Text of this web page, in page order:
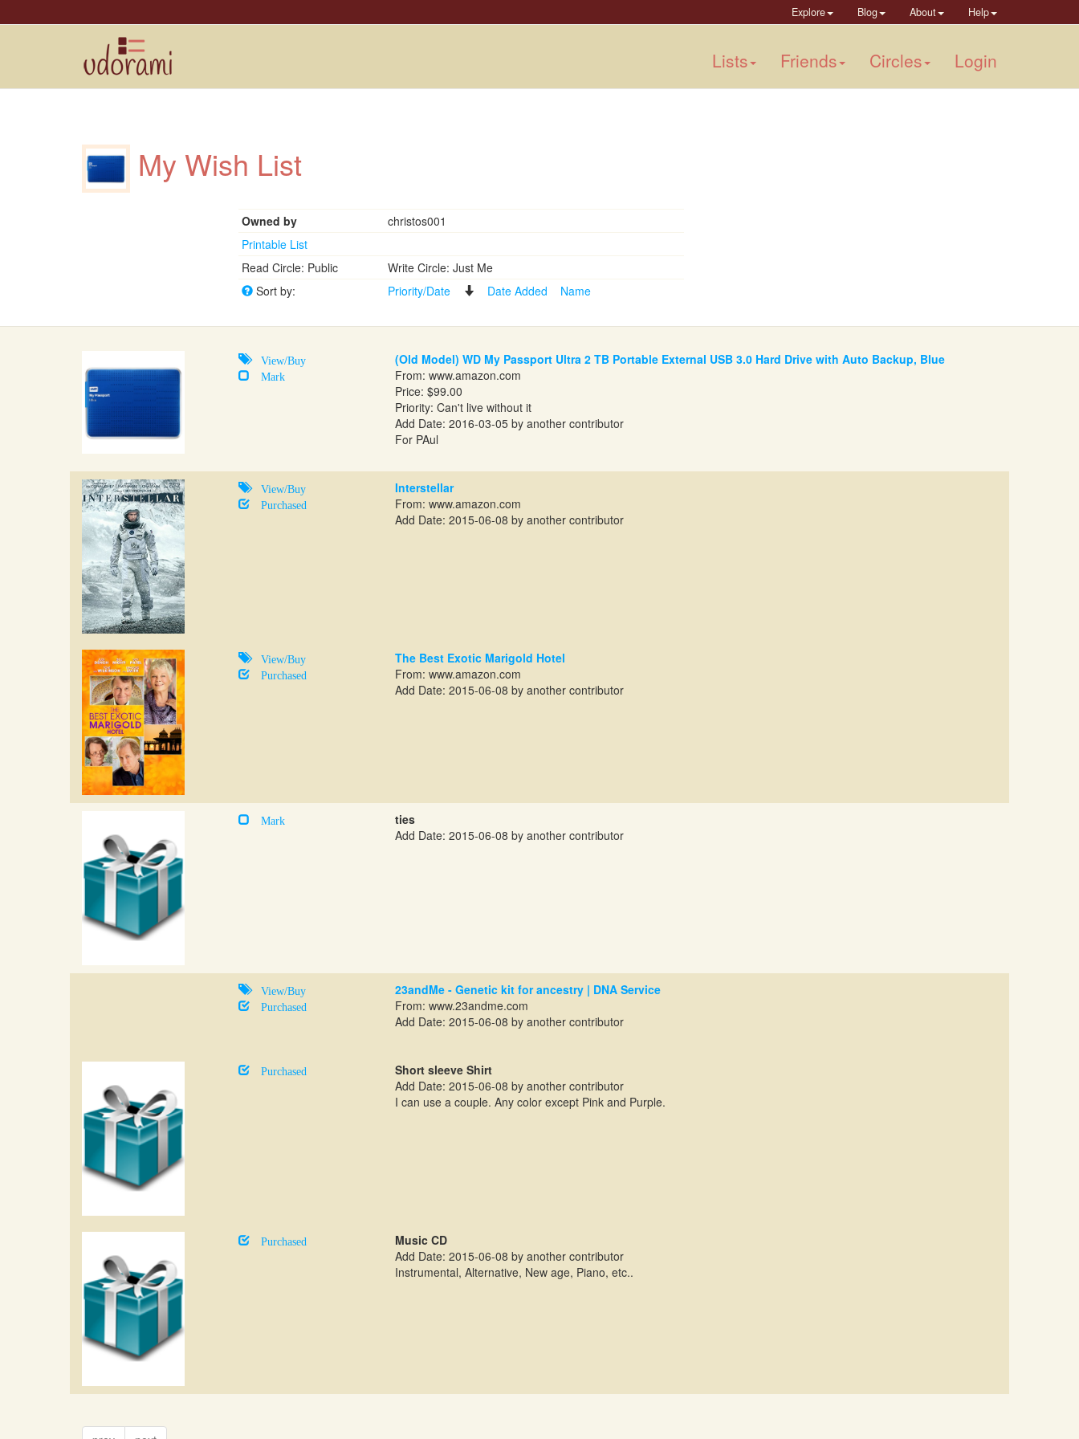
Explore Blog About Help
Lists Friends Circles Login
My Wish List
Owned by
christos001
Printable List
Read Circle: Public
Write Circle: Just Me
Sort by:
Priority/Date Date Added Name
View/Buy
Mark
(Old Model) WD My Passport Ultra 2 TB Portable External USB 3.0 Hard Drive with Auto Backup, Blue
From: www.amazon.com
Price: $99.00
Priority: Can't live without it
Add Date: 2016-03-05 by another contributor
For PAul
View/Buy
Purchased
Interstellar
From: www.amazon.com
Add Date: 2015-06-08 by another contributor
View/Buy
Purchased
The Best Exotic Marigold Hotel
From: www.amazon.com
Add Date: 2015-06-08 by another contributor
Mark
ties
Add Date: 2015-06-08 by another contributor
View/Buy
Purchased
23andMe - Genetic kit for ancestry | DNA Service
From: www.23andme.com
Add Date: 2015-06-08 by another contributor
Purchased
Short sleeve Shirt
Add Date: 2015-06-08 by another contributor
I can use a couple. Any color except Pink and Purple.
Purchased
Music CD
Add Date: 2015-06-08 by another contributor
Instrumental, Alternative, New age, Piano, etc..